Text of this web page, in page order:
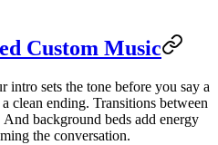
Custom Music
intro sets the tone before you say a
clean ending. Transitions between
background beds add energy
the conversation.